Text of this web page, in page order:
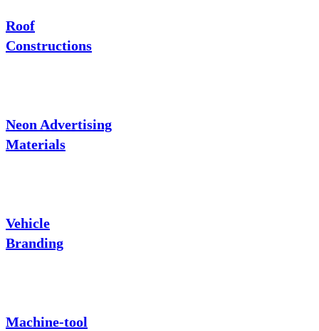
Roof
Constructions
Neon Advertising
Materials
Vehicle
Branding
Machine-tool